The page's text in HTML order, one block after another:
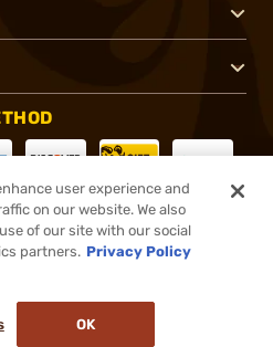
user experience and
on our website. We also
of our site with our social
partners. Privacy Policy
OK